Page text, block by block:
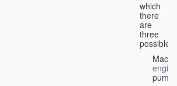
which
there
are
three
possible: